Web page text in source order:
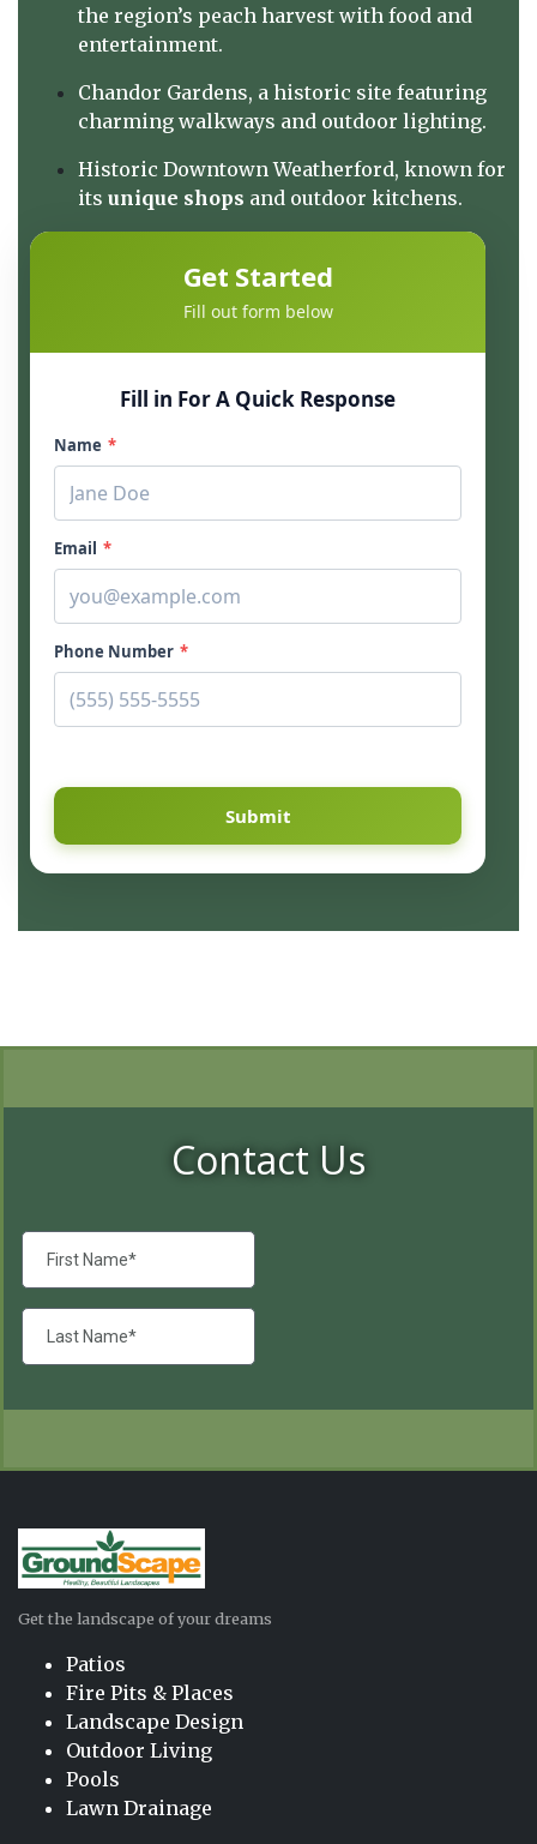
the region’s peach harvest with food and
entertainment.
Chandor Gardens, a historic site featuring
charming walkways and outdoor lighting.
Historic Downtown Weatherford, known for
its unique shops and outdoor kitchens.
Get Started
Fill out form below
Fill in For A Quick Response
Name *
Email *
Phone Number *
Submit
Contact Us
Get the landscape of your dreams
Patios
Fire Pits & Places
Landscape Design
Outdoor Living
Pools
Lawn Drainage